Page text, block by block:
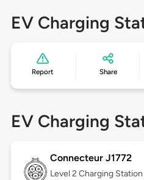
EV Charging
Report Share
EV Charging
Connecteur J1772
Level 2 Charging